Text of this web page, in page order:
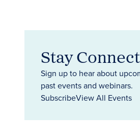
Stay
Sign up to hear about
past events and webinars.
SubscribeView All Events